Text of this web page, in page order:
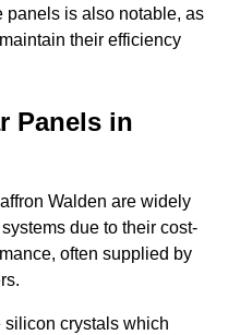
panels is also notable, as
their efficiency
Panels in
Walden are widely
due to their cost-
often supplied by
crystals which